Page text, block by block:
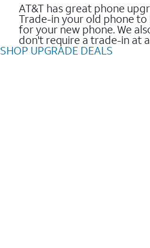
AT&T has great phone
Trade-in your old phone
for your new phone. We
don't require a trade-in at
SHOP UPGRADE DEALS